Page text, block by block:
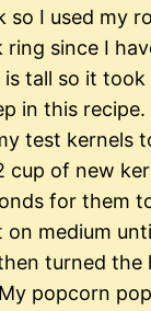
so I used my
since I
tall so it
in this
test kernels
cup of new
for them
on medium
turned the
popcorn